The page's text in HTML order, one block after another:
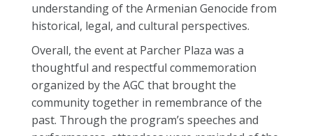
understanding of the Armenian Genocide from
historical, legal, and cultural perspectives.
Overall, the event at Parcher Plaza was a
thoughtful and respectful commemoration
organized by the AGC that brought the
community together in remembrance of the
past. Through the program’s speeches and